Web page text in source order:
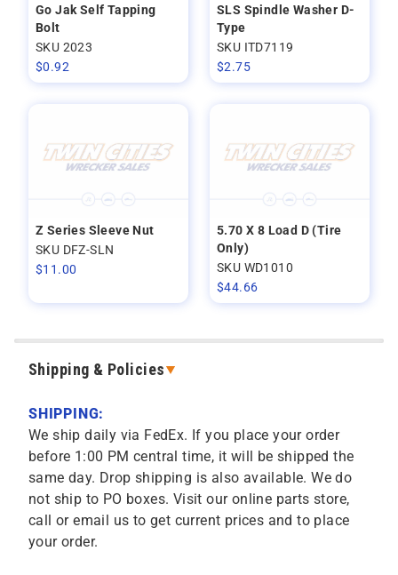
Go Jak Self Tapping
Bolt
SKU 2023
$0.92
SLS Spindle Washer D-
Type
SKU ITD7119
$2.75
Z Series Sleeve Nut
SKU DFZ-SLN
$11.00
5.70 X 8 Load D (Tire
Only)
SKU WD1010
$44.66
Shipping & Policies
SHIPPING:
We ship daily via FedEx. If you place your order
before 1:00 PM central time, it will be shipped the
same day. Drop shipping is also available. We do
not ship to PO boxes. Visit our online parts store,
call or email us to get current prices and to place
your order.